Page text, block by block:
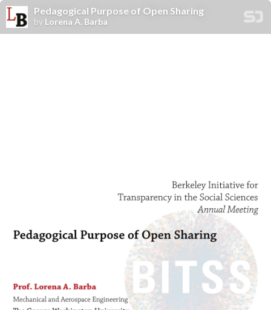
Pedagogical Purpose of Open Sharing
by Lorena A. Barba